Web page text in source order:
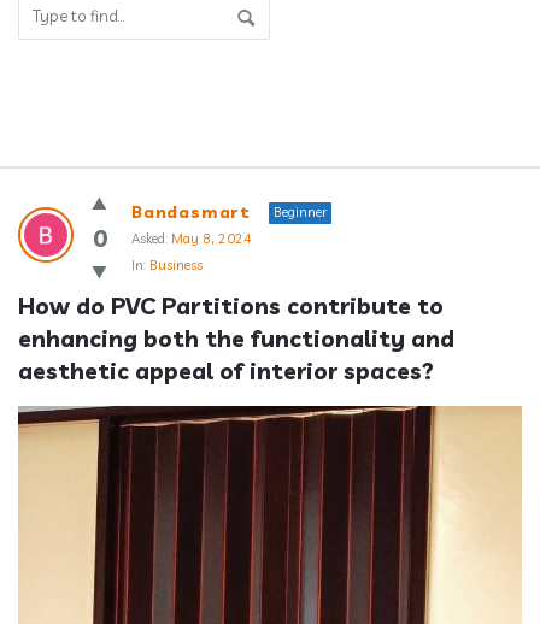
Answerclub
Latest
Questions
0
Bandasmart
Beginner
Asked: May 8, 2024
In: Business
How do PVC Partitions contribute to
enhancing both the functionality and
aesthetic appeal of interior spaces?